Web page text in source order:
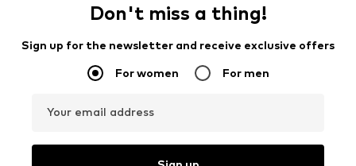
Don't miss a thing!
Sign up for the newsletter and receive exclusive offers
For women For men
Your email address